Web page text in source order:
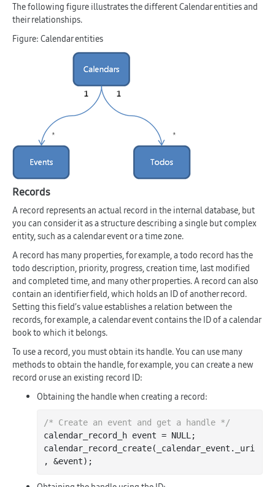
The following figure illustrates the different Calendar entities and
their relationships.
Figure: Calendar entities
Records
A record represents an actual record in the internal database, but
you can consider it as a structure describing a single but complex
entity, such as a calendar event or a time zone.
A record has many properties, for example, a todo record has the
todo description, priority, progress, creation time, last modified
and completed time, and many other properties. A record can also
contain an identifier field, which holds an ID of another record.
Setting this field’s value establishes a relation between the
records, for example, a calendar event contains the ID of a calendar
book to which it belongs.
To use a record, you must obtain its handle. You can use many
methods to obtain the handle, for example, you can create a new
record or use an existing record ID:
Obtaining the handle when creating a record:
/* Create an event and get a handle */
calendar_record_h event = NULL;
calendar _record_create( _calendar_event .
_uri
, &event)